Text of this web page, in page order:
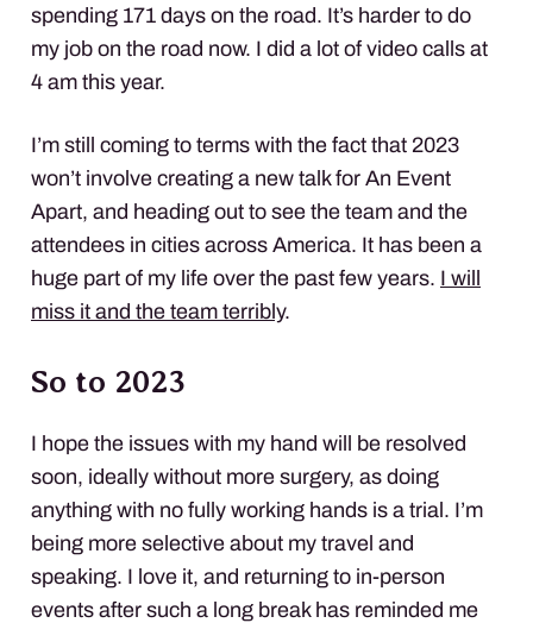
spending 171 days on the road. It’s harder to do
my job on the road now. I did a lot of video calls at
4 am this year.
I’m still coming to terms with the fact that 2023
won’t involve creating a new talk for An Event
Apart, and heading out to see the team and the
attendees in cities across America. It has been a
huge part of my life over the past few years. I will
miss it and the team terribly.
So to 2023
I hope the issues with my hand will be resolved
soon, ideally without more surgery, as doing
anything with no fully working hands is a trial. I’m
being more selective about my travel and
speaking. I love it, and returning to in-person
events after such a long break has reminded me